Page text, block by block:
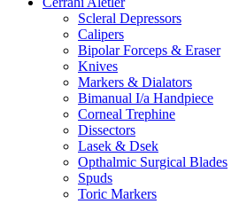
Scleral Depressors
Calipers
Bipolar Forceps & Eraser
Knives
Markers & Dialators
Bimanual I/a Handpiece
Corneal Trephine
Dissectors
Lasek & Dsek
Opthalmic Surgical Blades
Spuds
Toric Markers